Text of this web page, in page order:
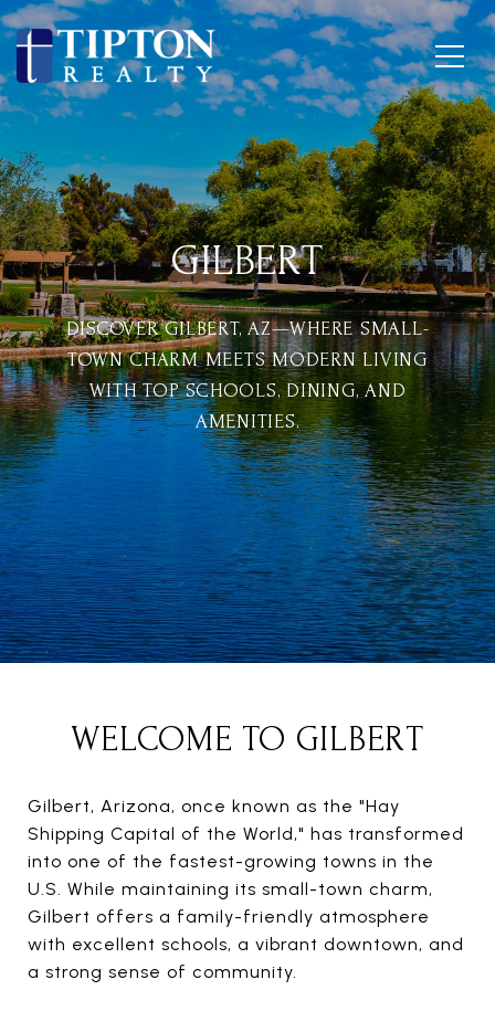
GILBERT
DISCOVER GILBERT, AZ—WHERE SMALL-
TOWN CHARM MEETS MODERN LIVING
WITH TOP SCHOOLS, DINING, AND
AMENITIES.
WELCOME TO GILBERT
Gilbert, Arizona, once known as the "Hay
Shipping Capital of the World," has transformed
into one of the fastest-growing towns in the
U.S. While maintaining its small-town charm,
Gilbert offers a family-friendly atmosphere
with excellent schools, a vibrant downtown, and
a strong sense of community.